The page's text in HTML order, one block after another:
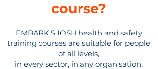
course?
EMBARK'S IOSH health and safety
training courses are suitable for people
of all levels,
in every sector, in any organisation,